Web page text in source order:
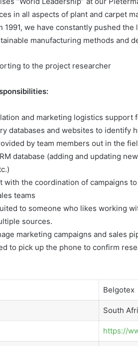
in all aspects of plant and carpet
1991, we have constantly pushed
manufacturing methods and
to the project researcher
and marketing logistics support
databases and websites to identify
by team members out in the
database (adding and updating
with the coordination of campaigns
teams
to someone who likes working
sources.
marketing campaigns and sales
to pick up the phone to confirm
Belgotex
South
https://